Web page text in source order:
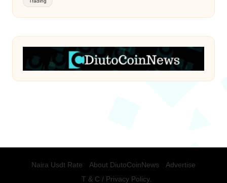
Naira Usdt Rate About DiutoCoinNews
Advertise
T & C / Privacy Policy.